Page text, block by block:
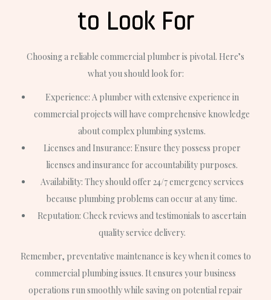
to Look For
Choosing a reliable commercial plumber is pivotal. Here’s
what you should look for:
Experience: A plumber with extensive experience in
commercial projects will have comprehensive knowledge
about complex plumbing systems.
Licenses and Insurance: Ensure they possess proper
licenses and insurance for accountability purposes.
Availability: They should offer 24/7 emergency services
because plumbing problems can occur at any time.
Reputation: Check reviews and testimonials to ascertain
quality service delivery.
Remember, preventative maintenance is key when it comes to
commercial plumbing issues. It ensures your business
operations run smoothly while saving on potential repair